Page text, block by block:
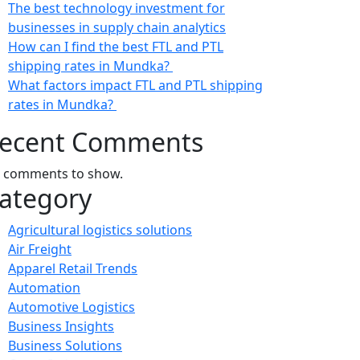
The best technology investment for
businesses in supply chain analytics
How can I find the best FTL and PTL
shipping rates in Mundka?
What factors impact FTL and PTL shipping
rates in Mundka?
Comments
comments to show.
Agricultural logistics solutions
Air Freight
Apparel Retail Trends
Automation
Automotive Logistics
Business Insights
Business Solutions